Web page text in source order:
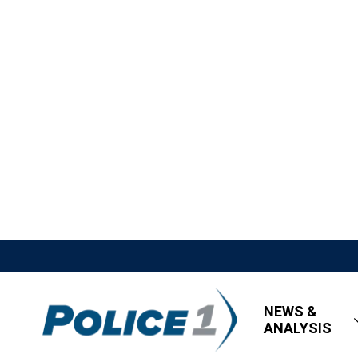
NEWS &
ANALYSIS